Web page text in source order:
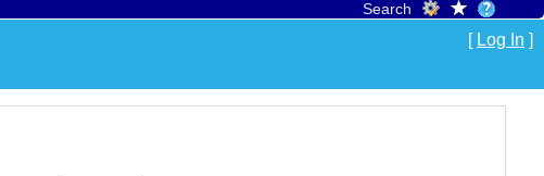
Search
[ Log In ]